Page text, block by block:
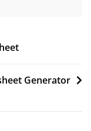
Generator